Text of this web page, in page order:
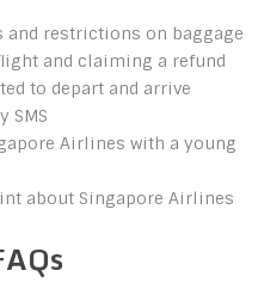
and restrictions on baggage
and claiming a refund
to depart and arrive
SMS
Airlines with a young
about Singapore Airlines